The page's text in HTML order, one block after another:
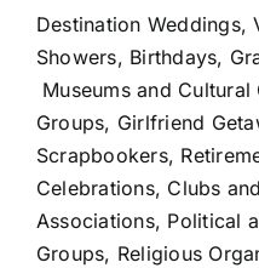
Destination Weddings,
Showers, Birthdays,
Museums and
Groups, Girlfriend
Scrapbookers,
Celebrations, Clubs
Associations, Political
Groups, Religious